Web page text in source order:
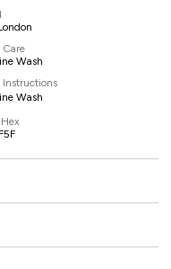
Care
Wash
Instructions
Wash